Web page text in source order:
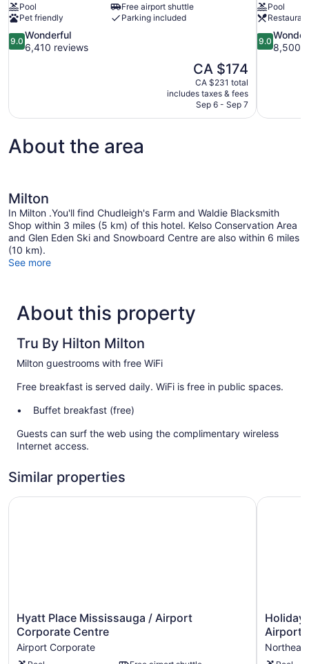
Pool
Free airport shuttle
Pet friendly
Parking included
9.0
out
reviews
9.0
Wonderful
6,410 reviews
The
price
is
CA $174
CA $174
CA $231 total
includes taxes & fees
Sep 6 - Sep 7
Pool
Restaurant
9.0
out
reviews
9.0
8,500
About the area
Milton
In Milton .You'll find Chudleigh's Farm and Waldie Blacksmith
Shop within 3 miles (5 km) of this hotel. Kelso Conservation Area
and Glen Eden Ski and Snowboard Centre are also within 6 miles
(10 km).
See more
About this property
Tru By Hilton Milton
Milton guestrooms with free WiFi
Free breakfast is served daily. WiFi is free in public spaces.
Buffet breakfast (free)
Guests can surf the web using the complimentary wireless
Internet access.
Similar properties
Hyatt
Place
Mississauga
/
Hyatt Place Mississauga / Airport
Corporate Centre
Airport Corporate
Hyatt Place Mississauga / Airport Corporate Centre
Holiday
Inn
Express
&
Holiday
Airport
Holiday